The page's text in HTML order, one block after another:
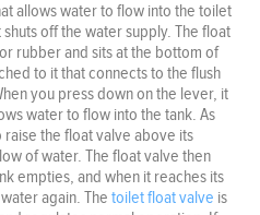
allows water to flow into the toilet
off the water supply. The float
rubber and sits at the bottom of
to it that connects to the flush
you press down on the lever, it
water to flow into the tank. As
the float valve above its
of water. The float valve then
empties, and when it reaches its
again. The toilet float valve is